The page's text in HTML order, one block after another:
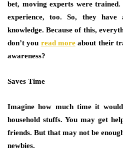
bet, moving experts were
experience, too. So, they
knowledge. Because of this,
don’t you read more about their
awareness?
Saves Time
Imagine how much time it
household stuffs. You may get
friends. But that may not be
newbies.